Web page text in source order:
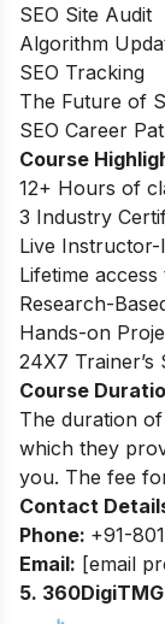
SEO Site Audit
Algorithm
SEO Tracking
The Future of
SEO Career
Course
12+ Hours of
3 Industry
Live Instructor-
Lifetime
Research-
Hands-on
24X7
Course
The duration
which they
you. The fee
Contact
Phone: +91-
Email: [email
5. 360DigiTMG